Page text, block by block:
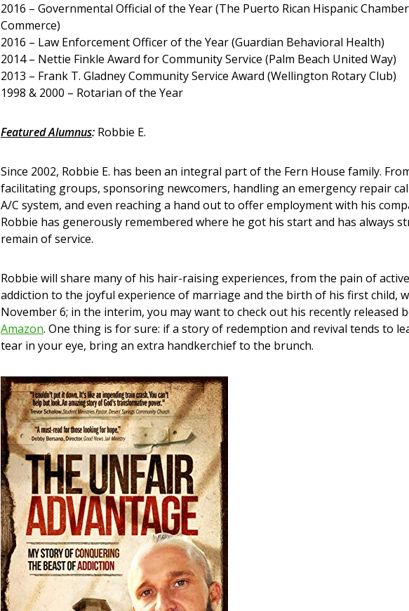
2016 – Governmental Official of the Year (The Puerto Rican Hispanic
Commerce)
2016 – Law Enforcement Officer of the Year (Guardian Behavioral Health)
2014 – Nettie Finkle Award for Community Service (Palm Beach United Way)
2013 – Frank T. Gladney Community Service Award (Wellington Rotary Club)
1998 & 2000 – Rotarian of the Year
Featured Alumnus: Robbie E.
Since 2002, Robbie E. has been an integral part of the Fern House family.
facilitating groups, sponsoring newcomers, handling an emergency repair
A/C system, and even reaching a hand out to offer employment with his
Robbie has generously remembered where he got his start and has always
remain of service.
Robbie will share many of his hair-raising experiences, from the pain of active
addiction to the joyful experience of marriage and the birth of his first child,
November 6; in the interim, you may want to check out his recently released
Amazon. One thing is for sure: if a story of redemption and revival tends to
tear in your eye, bring an extra handkerchief to the brunch.